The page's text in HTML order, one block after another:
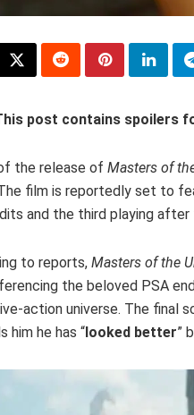
post contains spoilers
the release of Masters of
film is reportedly set to
and the third playing after
to reports, Masters of the
the beloved PSA
action universe. The final
him he has “looked better”